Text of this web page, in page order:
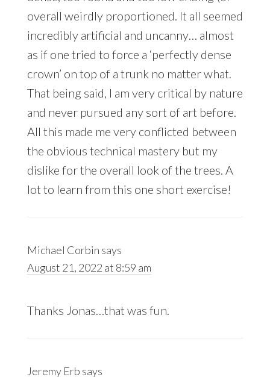
overall weirdly proportioned. It all seemed
incredibly artificial and uncanny… almost
as if one tried to force a ‘perfectly dense
crown’ on top of a trunk no matter what.
That being said, I am very critical by nature
and never pursued any sort of art before.
All this made me very conflicted between
the obvious technical mastery but my
dislike for the overall look of the trees. A
lot to learn from this one short exercise!
Michael Corbin says
August 21, 2022 at 8:59 am
Thanks Jonas…that was fun.
Jeremy Erb says